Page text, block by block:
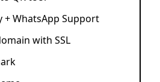
+ WhatsApp Support
with SSL